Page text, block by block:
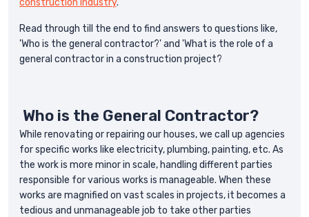
construction industry.
Read through till the end to find answers to questions like,
'Who is the general contractor?' and 'What is the role of a
general contractor in a construction project?
Who is the General Contractor?
While renovating or repairing our houses, we call up agencies
for specific works like electricity, plumbing, painting, etc. As
the work is more minor in scale, handling different parties
responsible for various works is manageable. When these
works are magnified on vast scales in projects, it becomes a
tedious and unmanageable job to take other parties